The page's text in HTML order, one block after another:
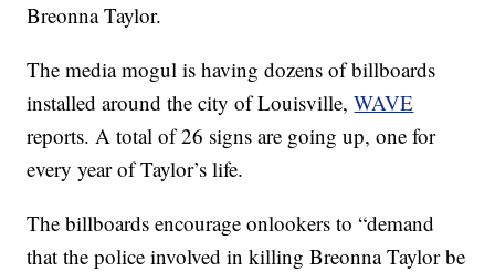
Breonna Taylor.
The media mogul is having dozens of billboards
installed around the city of Louisville,WAVE
reports. A total of 26 signs are going up, one for
every year of Taylor’s life.
The billboards encourage onlookers to “demand
that the police involved in killing Breonna Taylor be